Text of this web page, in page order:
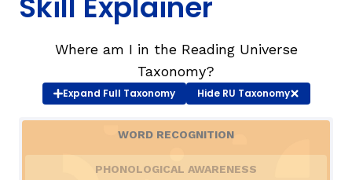
TAXONOMY
SIGN IN / REGISTER
Where am I in the Reading Universe
Taxonomy?
Expand Full Taxonomy HideRU Taxonomy
WORD RECOGNITION
PHONOLOGICAL AWARENESS